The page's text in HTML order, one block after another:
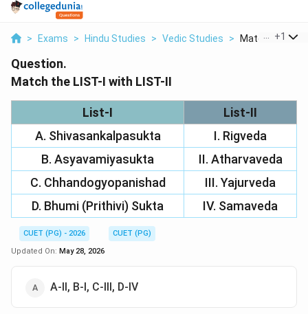
> Exams > Hindu Studies > Vedic Studies > Match The List
+1
Question.
Match the LIST-I with LIST-II
List-I
List-II
A. Shivasankalpasukta
I. Rigveda
B. Asyavamiyasukta
II. Atharvaveda
C. Chhandogyopanishad
III. Yajurveda
D. Bhumi (Prithivi) Sukta
IV. Samaveda
CUET (PG) - 2026
CUET (PG)
Updated On: May 28, 2026
A-II, B-I, C-III, D-IV